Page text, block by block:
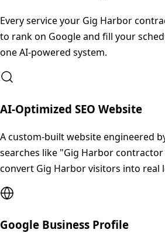
Every service your Gig Harbor
to rank on Google and fill your
one AI-powered system.
AI-Optimized SEO Website
A custom-built website engineered
searches like "Gig Harbor
convert Gig Harbor visitors into real
Google Business Profile